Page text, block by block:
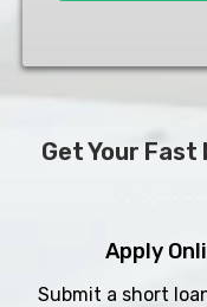
Get Your Fast
Apply
Submit a short